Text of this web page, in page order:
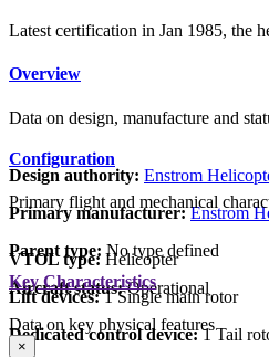
Latest certification in Jan 1985, the
Overview
Data on design, manufacture and
Design authority: Enstrom
Primary manufacturer: Enstrom
Parent type: No type defined
Aircraft status:Operational
Configuration
Primary flight and mechanical
VTOL type: Helicopter
Lift devices: 1 Single main rotor
Dedicated control device:1 Tail
Key Characteristics
Data on key physical features
×